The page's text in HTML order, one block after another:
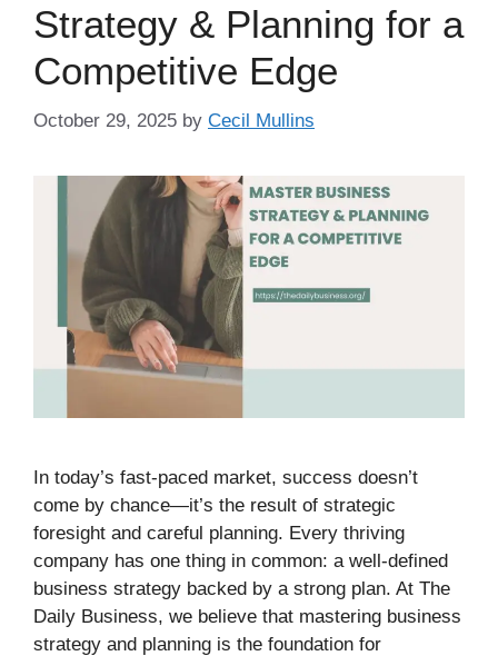
Strategy & Planning for a
Competitive Edge
October 29, 2025 by Cecil Mullins
In today’s fast-paced market, success doesn’t
come by chance—it’s the result of strategic
foresight and careful planning. Every thriving
company has one thing in common: a well-defined
business strategy backed by a strong plan. At The
Daily Business, we believe that mastering business
strategy and planning is the foundation for